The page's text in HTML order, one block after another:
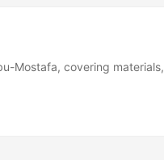
Mostafa, covering materials,